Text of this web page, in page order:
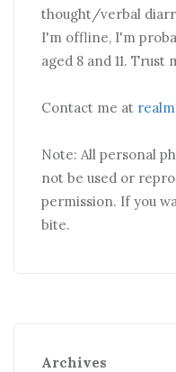
thought/verbal
I'm offline, I'm
aged 8 and 11. Trust
Contact me at
Note: All personal
not be used or
permission. If you
bite.
Archives